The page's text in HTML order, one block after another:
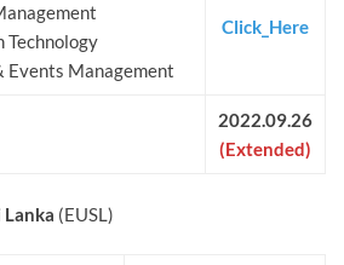
Events Management
Click_Here
2022.09.26
(Extended)
(EUSL)